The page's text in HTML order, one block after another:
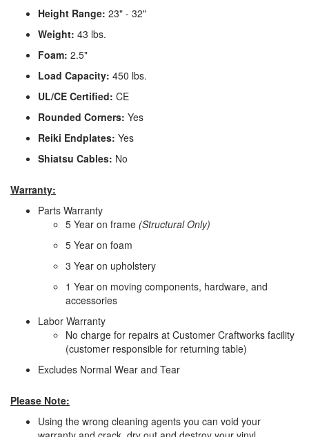
Height Range: 23" - 32"
Weight: 43 lbs.
Foam: 2.5"
Load Capacity: 450 lbs.
UL/CE Certified: CE
Rounded Corners: Yes
Reiki Endplates: Yes
Shiatsu Cables: No
Warranty:
Parts Warranty
5 Year on frame (Structural Only)
5 Year on foam
3 Year on upholstery
1 Year on moving components, hardware, and
accessories
Labor Warranty
No charge for repairs at Customer Craftworks facility
(customer responsible for returning table)
Excludes Normal Wear and Tear
Please Note:
Using the wrong cleaning agents you can void your